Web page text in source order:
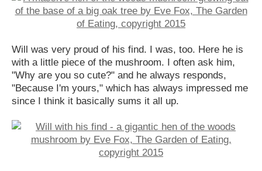
Will was very proud of his find. I was, too. Here he is
with a little piece of the mushroom. I often ask him,
"Why are you so cute?" and he always responds,
"Because I'm yours," which has always impressed me
since I think it basically sums it all up.